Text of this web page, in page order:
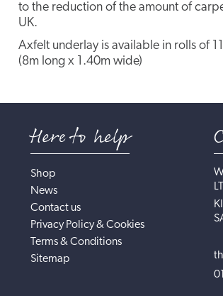
to the reduction of the amount of
UK.
Axfelt underlay is available in rolls of
(8m long x 1.40m wide)
Here to help
Shop
News
Contact us
Privacy Policy & Cookies
Terms & Conditions
Sitemap